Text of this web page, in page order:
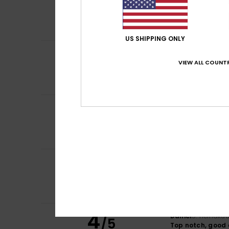
Because I think
Comfort
I recommend
5 Theo6.
4/5 Daniel5.
Top notch,
US SHIPPING ONLY
VIEW ALL